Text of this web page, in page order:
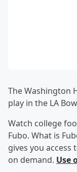
The Washington
play in the LA
Watch college
Fubo. What is
gives you
on demand. Use